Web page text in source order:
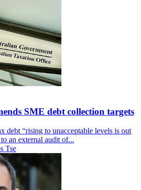
SME debt collection targets
debt “rising to unacceptable levels is out
an external audit of...
Tse